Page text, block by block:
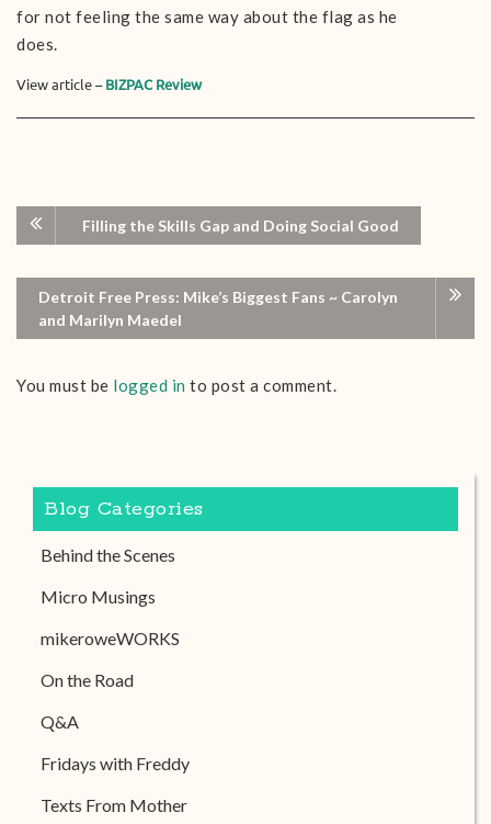
for not feeling the same way about the flag as he
does.
View article – BIZPAC Review
Filling the Skills Gap and Doing Social Good
Detroit Free Press: Mike’s Biggest Fans ~ Carolyn
and Marilyn Maedel
You must be logged in to post a comment.
Blog Categories
Behind the Scenes
Micro Musings
mikeroweWORKS
On the Road
Q&A
Fridays with Freddy
Texts From Mother